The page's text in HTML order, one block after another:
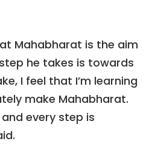
Mahabharat is the aim
he takes is towards
I feel that I’m learning
make Mahabharat.
every step is